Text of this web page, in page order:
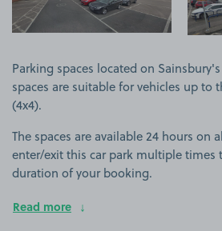
Parking spaces located on
spaces are suitable for vehicles up to
(4x4).
The spaces are available 24 hours on
enter/exit this car park multiple times
duration of your booking.
Read more